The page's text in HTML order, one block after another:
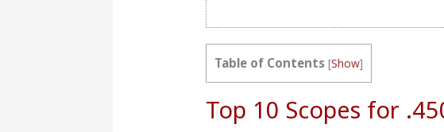
Table of Contents [Show]
Top 10 Scopes for